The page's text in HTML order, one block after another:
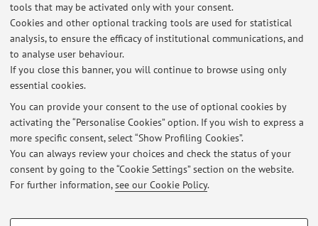
tools that may be activated only with your consent.
Cookies and other optional tracking tools are used for statistical
analysis, to ensure the efficacy of institutional communications, and
to analyse user behaviour.
If you close this banner, you will continue to browse using only
essential cookies.
You can provide your consent to the use of optional cookies by
activating the “Personalise Cookies” option. If you wish to express a
more specific consent, select “Show Profiling Cookies”.
You can always review your choices and check the status of your
consent by going to the “Cookie Settings” section on the website.
For further information,see our Cookie Policy.
Online Resources
ORCID
Latest news
At the moment no news are available.